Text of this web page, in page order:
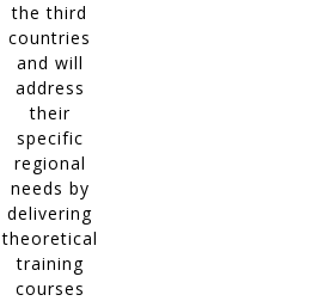
the third
countries
and will
address
their
specific
regional
needs by
delivering
theoretical
training
courses